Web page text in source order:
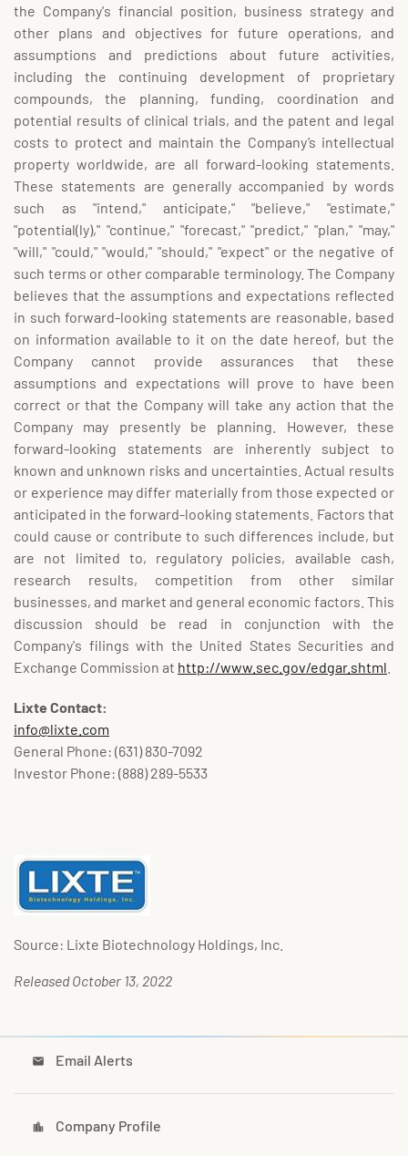
the Company's financial position, business strategy and
other plans and objectives for future operations, and
assumptions and predictions about future activities,
including the continuing development of proprietary
compounds, the planning, funding, coordination and
potential results of clinical trials, and the patent and legal
costs to protect and maintain the Company’s intellectual
property worldwide, are all forward-looking statements.
These statements are generally accompanied by words
such as "intend," anticipate," "believe," "estimate,"
"potential(ly)," "continue," "forecast," "predict," "plan," "may,"
"will," "could," "would," "should," "expect" or the negative of
such terms or other comparable terminology. The Company
believes that the assumptions and expectations reflected
in such forward-looking statements are reasonable, based
on information available to it on the date hereof, but the
Company cannot provide assurances that these
assumptions and expectations will prove to have been
correct or that the Company will take any action that the
Company may presently be planning. However, these
forward-looking statements are inherently subject to
known and unknown risks and uncertainties. Actual results
or experience may differ materially from those expected or
anticipated in the forward-looking statements. Factors that
could cause or contribute to such differences include, but
are not limited to, regulatory policies, available cash,
research results, competition from other similar
businesses, and market and general economic factors. This
discussion should be read in conjunction with the
Company's filings with the United States Securities and
Exchange Commission at http://www.sec.gov/edgar.shtml
Lixte Contact:
info@lixte.com
General Phone: (631) 830-7092
Investor Phone: (888) 289-5533
Source: Lixte Biotechnology Holdings, Inc.
Released October 13, 2022
email Email Alerts
location_city Company Profile